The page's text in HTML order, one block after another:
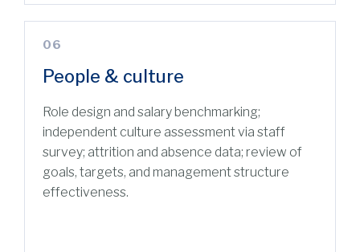
06
People & culture
Role design and salary benchmarking;
independent culture assessment via staff
survey; attrition and absence data; review of
goals, targets, and management structure
effectiveness.